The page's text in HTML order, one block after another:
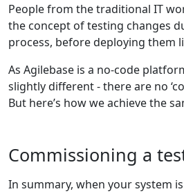
People from the traditional IT
the concept of testing changes
process, before deploying them
As Agilebase is a no-code
slightly different - there are no
But here’s how we achieve the
Commissioning a
In summary, when your system is